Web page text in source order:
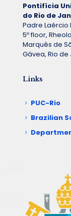
Pontifícia
do Rio de
Padre Laércio
5º floor,
Marquês de
Gávea, Rio de
Links
PUC-Rio
Brazilian